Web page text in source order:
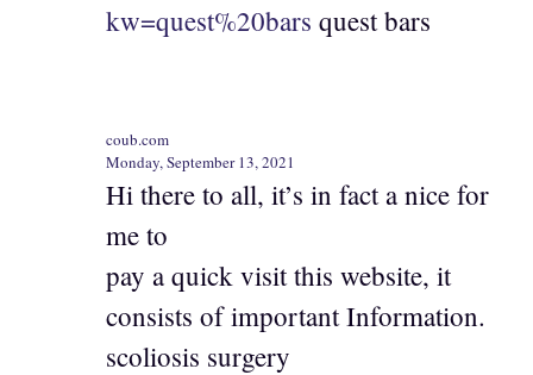
kw=quest%20bars quest bars
coub.com
Monday, September 13, 2021
Hi there to all, it’s in fact a nice for
me to
pay a quick visit this website, it
consists of important Information.
scoliosis surgery